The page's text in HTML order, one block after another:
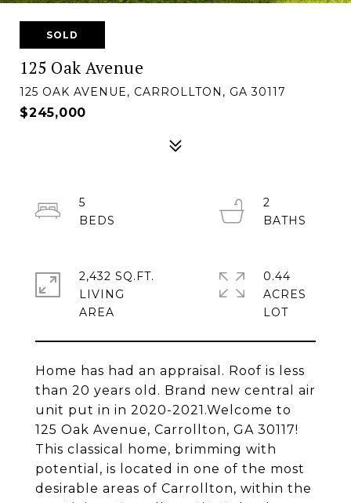
SOLD
125 Oak Avenue
125 OAK AVENUE, CARROLLTON, GA 30117
$245,000
Home has had an appraisal. Roof is less
than 20 years old. Brand new central air
unit put in in 2020-2021.Welcome to
125 Oak Avenue, Carrollton, GA 30117!
This classical home, brimming with
potential, is located in one of the most
desirable areas of Carrollton, within the
5
2
2,432 SQ.FT.
LIVING
0.44
ACRES